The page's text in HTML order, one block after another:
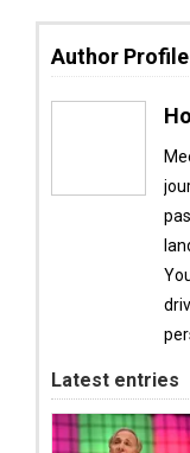
Author Profile
Latest entries